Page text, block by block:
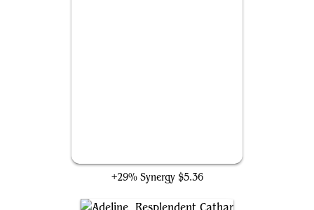
+29% Synergy $5.36